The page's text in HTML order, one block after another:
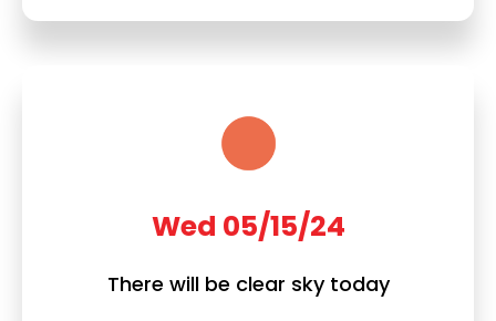
Wed 05/15/24
There will be clear sky today